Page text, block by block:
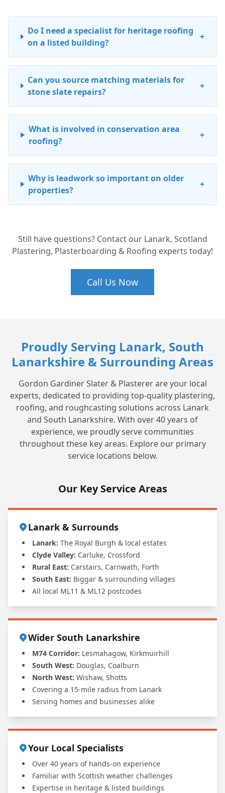
Do I need a specialist for heritage roofing
on a listed building?
+
Can you source matching materials for
stone slate repairs?
+
What is involved in conservation area
roofing?
+
Why is leadwork so important on older
properties?
+
full restoration or just a repair?
Still have questions? Contact our Lanark, Scotland
Plastering, Plasterboarding & Roofing experts today!
Call Us Now
Proudly Serving Lanark, South
Lanarkshire & Surrounding Areas
Gordon Gardiner Slater & Plasterer are your local
experts, dedicated to providing top-quality plastering,
roofing, and roughcasting solutions across Lanark
and South Lanarkshire. With over 40 years of
experience, we proudly serve communities
throughout these key areas. Explore our primary
service locations below.
Our Key Service Areas
Lanark & Surrounds
Lanark: The Royal Burgh & local estates
Clyde Valley: Carluke, Crossford
Rural East: Carstairs, Carnwath, Forth
South East: Biggar & surrounding villages
All local ML11 & ML12 postcodes
Wider South Lanarkshire
M74 Corridor: Lesmahagow, Kirkmuirhill
South West: Douglas, Coalburn
North West: Wishaw, Shotts
Covering a 15-mile radius from Lanark
Serving homes and businesses alike
Your Local Specialists
Over 40 years of hands-on experience
Familiar with Scottish weather challenges
Expertise in heritage & listed buildings